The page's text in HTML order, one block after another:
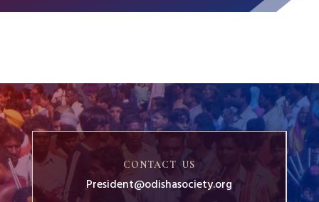
CONTACT US
President@odishasociety.org